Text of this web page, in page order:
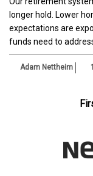
longer hold. Lower
expectations are
funds need to
Adam Nettheim